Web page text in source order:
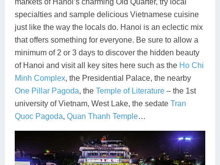
specialties and sample delicious Vietnamese cuisine
just like the way the locals do. Hanoi is an eclectic mix
that offers something for everyone. Be sure to allow a
minimum of 2 or 3 days to discover the hidden beauty
of Hanoi and visit all key sites here such as the Ho Chi
Minh Complex, the Presidential Palace, the nearby
One Pillar Pagoda, the Temple of Literature – the 1st
university of Vietnam, West Lake, the sedate Tran
Quoc Pagoda, Quan Thanh Temple…